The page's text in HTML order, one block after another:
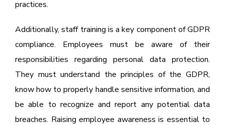
practices.
Additionally, staff training is a key component of GDPR
compliance. Employees must be aware of their
responsibilities regarding personal data protection.
They must understand the principles of the GDPR,
know how to properly handle sensitive information, and
be able to recognize and report any potential data
breaches. Raising employee awareness is essential to